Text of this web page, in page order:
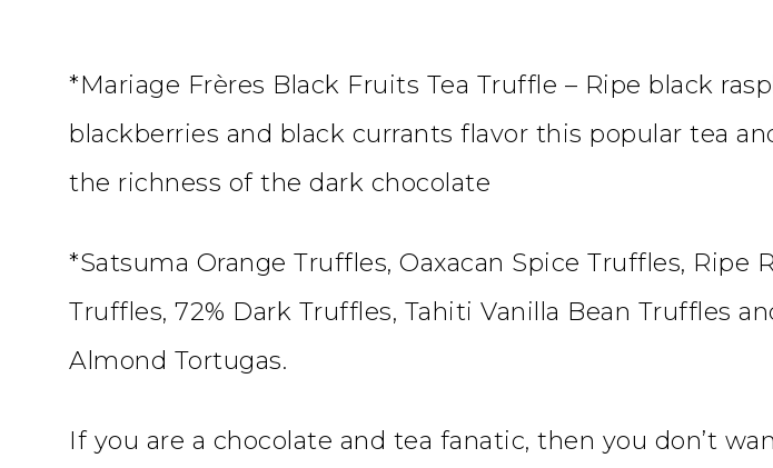
*Mariage Frères Black Fruits Tea Truffle – Ripe black
blackberries and black currants flavor this popular tea
the richness of the dark chocolate
*Satsuma Orange Truffles, Oaxacan Spice Truffles, Ripe
Truffles, 72% Dark Truffles, Tahiti Vanilla Bean Truffles
Almond Tortugas.
If you are a chocolate and tea fanatic, then you don’t